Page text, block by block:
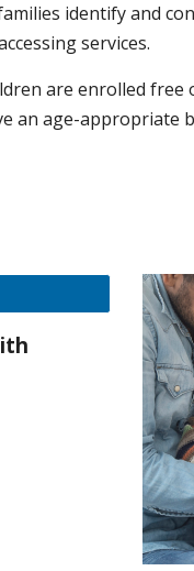
identify and
services.
are enrolled free
an age-appropriate